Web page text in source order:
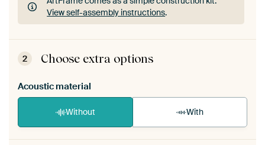
View self-assembly instructions.
ArtFrame comes as a simple construction kit.
View self-assembly instructions
2 Choose extra options
Acoustic material
Without With